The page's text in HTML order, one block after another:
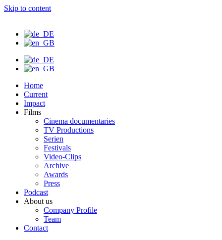
Skip to content
Home
Current
Impact
Films
Cinema documentaries
TV Productions
Serien
Festivals
Video-Clips
Archive
Awards
Press
Podcast
About us
Company Profile
Team
Contact